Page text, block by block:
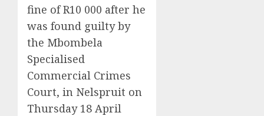
fine of R10 000 after he
was found guilty by
the Mbombela
Specialised
Commercial Crimes
Court, in Nelspruit on
Thursday 18 April